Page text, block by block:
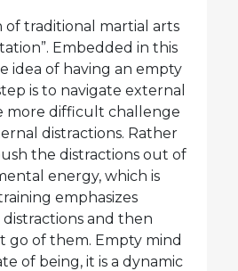
of traditional martial arts
Embedded in this
idea of having an empty
is to navigate external
more difficult challenge
distractions. Rather
the distractions out of
energy, which is
emphasizes
and then
go of them. Empty mind
of being, it is a dynamic